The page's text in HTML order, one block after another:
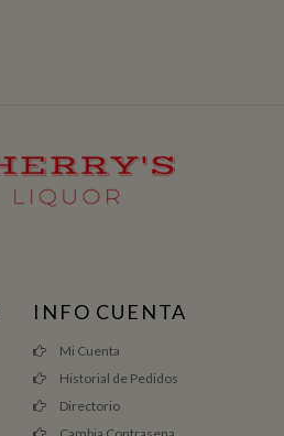
INFO CUENTA
Mi Cuenta
Historial de Pedidos
Directorio